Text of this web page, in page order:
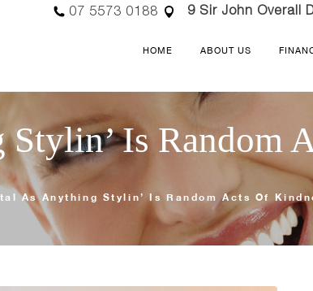
07 5573 0188 9 Sir John Overall
HOME ABOUT US
Is Random
As Anything Stylin’ Is Random Acts Of